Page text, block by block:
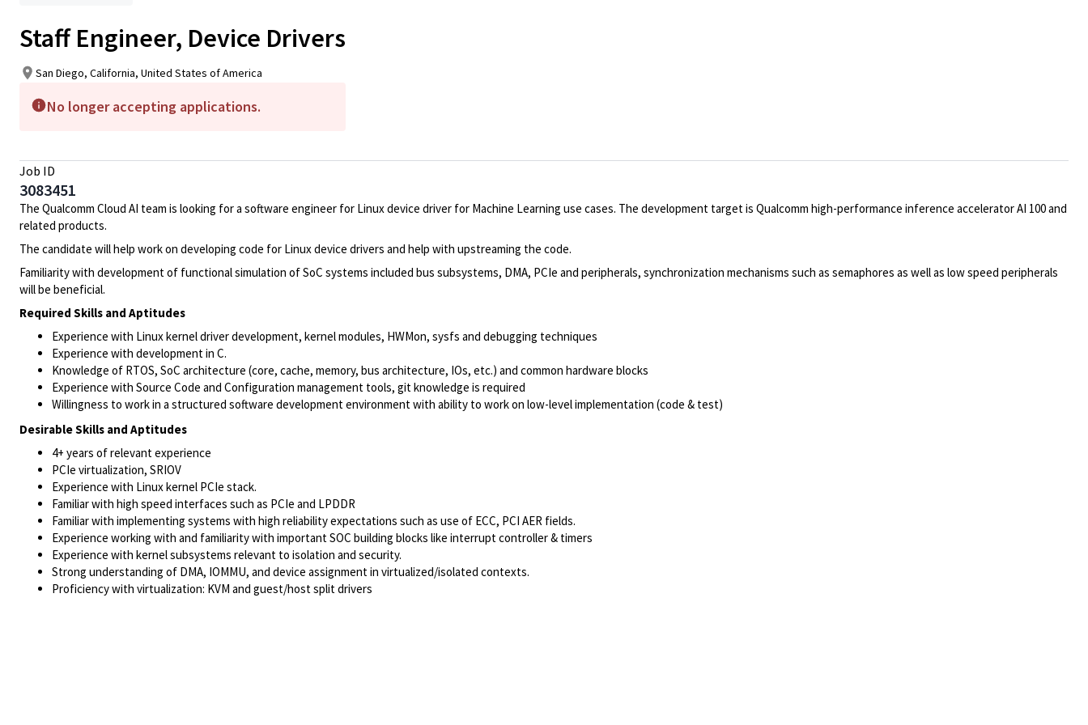
Staff Engineer, Device Drivers
San Diego, California, United States of America
No longer accepting applications.
Job ID
3083451
The Qualcomm Cloud AI team is looking for a software engineer for Linux device driver for Machine Learning use cases. The development target is Qualcomm high-performance inference accelerator AI 100 and
related products.
The candidate will help work on developing code for Linux device drivers and help with upstreaming the code.
Familiarity with development of functional simulation of SoC systems included bus subsystems, DMA, PCIe and peripherals, synchronization mechanisms such as semaphores as well as low speed peripherals
will be beneficial.
Required Skills and Aptitudes
Experience with Linux kernel driver development, kernel modules, HWMon, sysfs and debugging techniques
Experience with development in C.
Knowledge of RTOS, SoC architecture (core, cache, memory, bus architecture, IOs, etc.) and common hardware blocks
Experience with Source Code and Configuration management tools, git knowledge is required
Willingness to work in a structured software development environment with ability to work on low-level implementation (code & test)
Desirable Skills and Aptitudes
4+ years of relevant experience
PCIe virtualization, SRIOV
Experience with Linux kernel PCIe stack.
Familiar with high speed interfaces such as PCIe and LPDDR
Familiar with implementing systems with high reliability expectations such as use of ECC, PCI AER fields.
Experience working with and familiarity with important SOC building blocks like interrupt controller & timers
Experience with kernel subsystems relevant to isolation and security.
Strong understanding of DMA, IOMMU, and device assignment in virtualized/isolated contexts.
Proficiency with virtualization: KVM and guest/host split drivers